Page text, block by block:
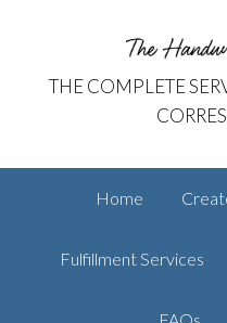
The
THE COMPLETE
Home
Fulfillment Services